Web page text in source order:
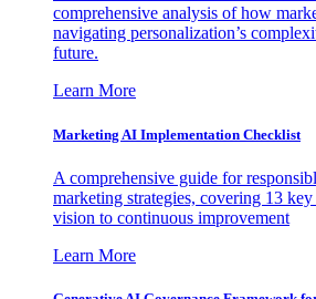
comprehensive analysis of how
navigating personalization’s
future.
Learn More
Marketing AI Implementation Checklist
A comprehensive guide for
marketing strategies, covering 13
vision to continuous improvement
Learn More